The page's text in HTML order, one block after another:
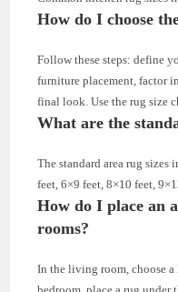
How do I choose
Follow these steps: define
furniture placement, factor
final look. Use the rug size
What are the
The standard area rug sizes
feet, 6×9 feet, 8×10 feet,
How do I place an
rooms?
In the living room, choose